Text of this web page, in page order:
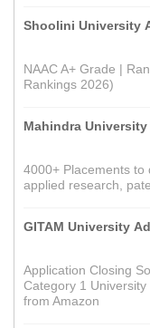
Shoolini University
NAAC A+ Grade |
Rankings 2026)
Mahindra
4000+ Placements to
applied research,
GITAM University
Application Closing
Category 1
from Amazon